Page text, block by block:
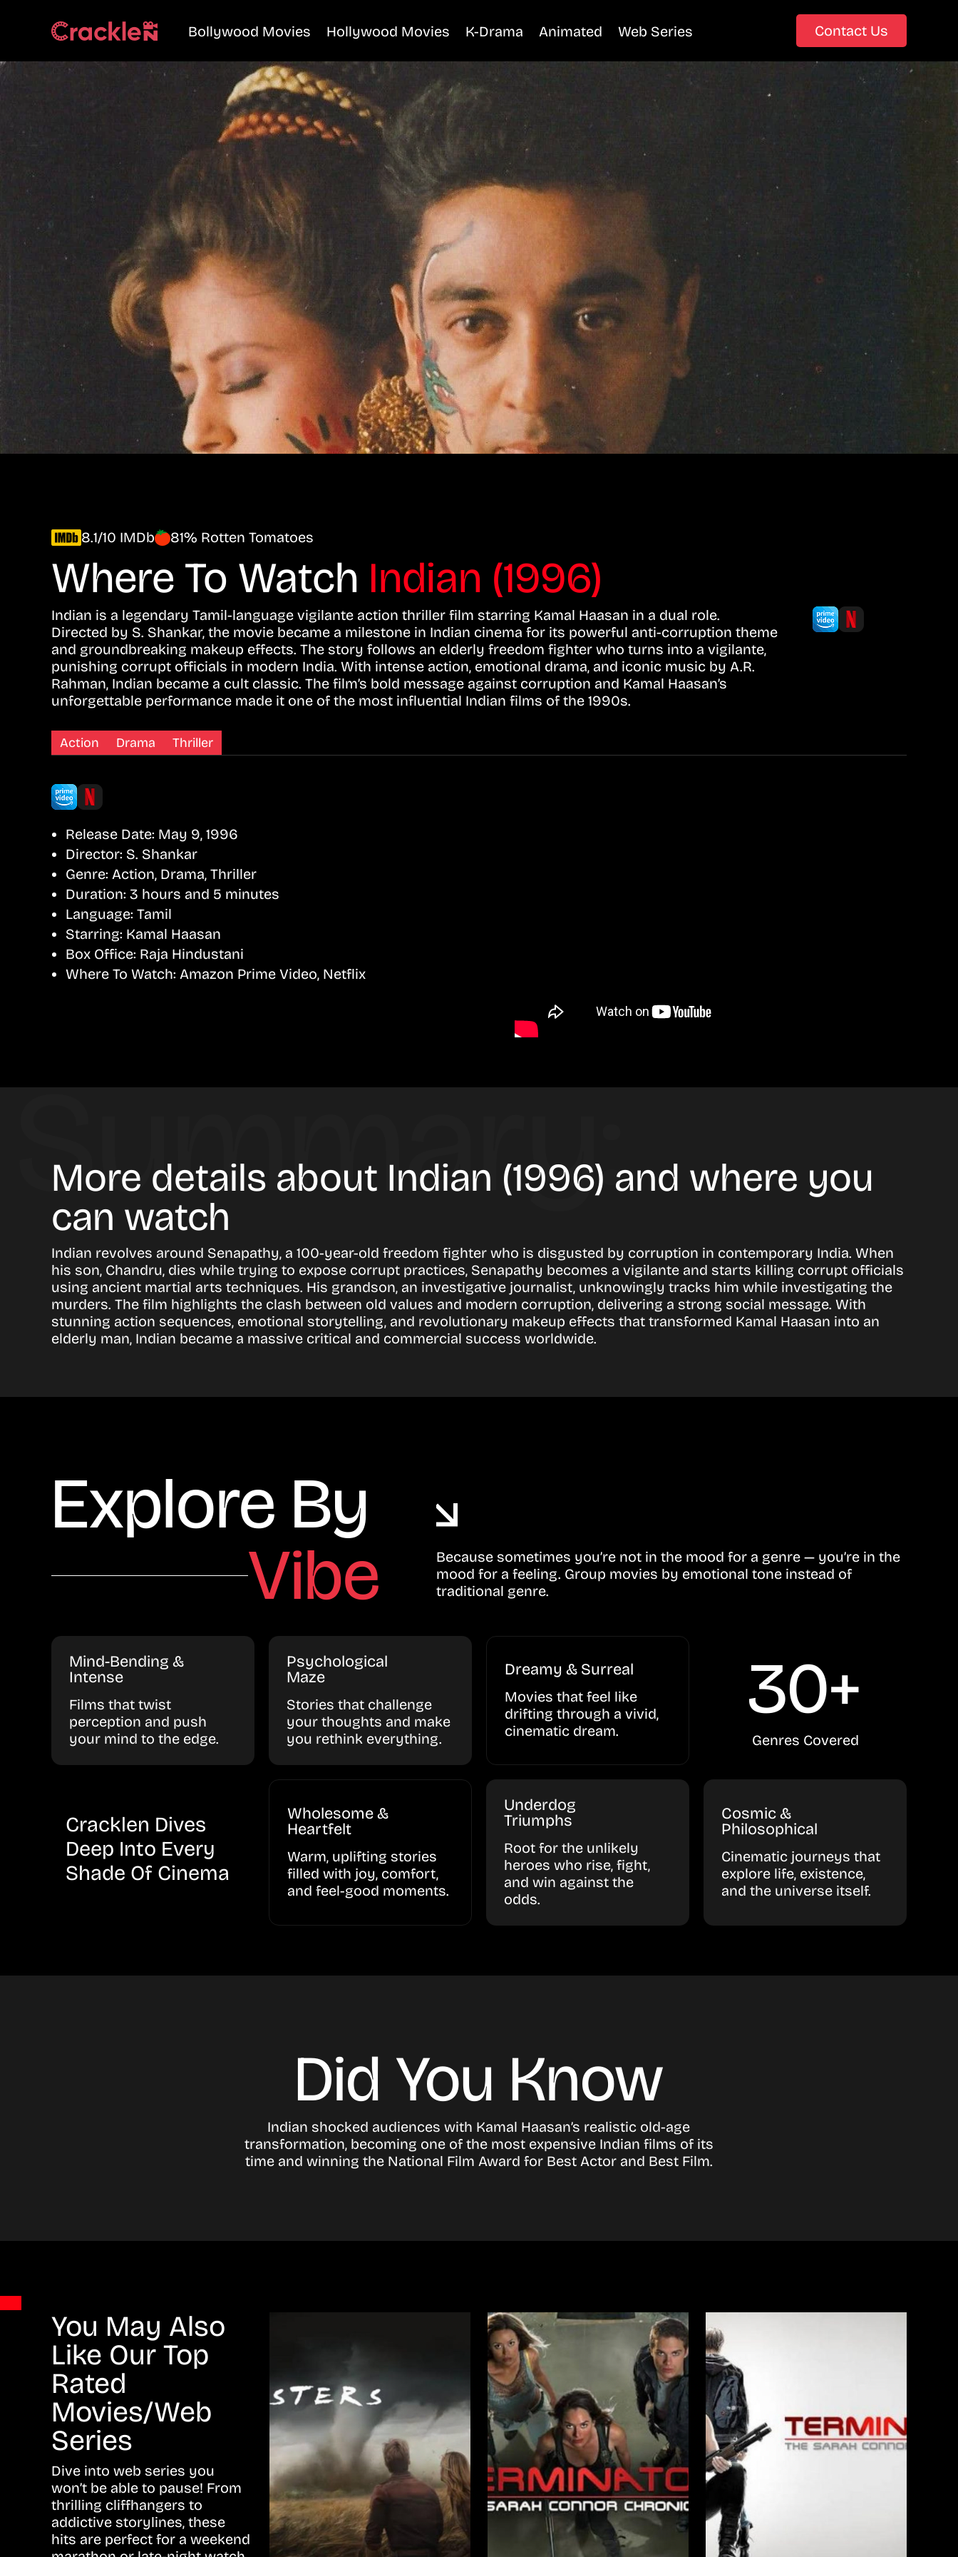
Bollywood Movies Hollywood Movies K-Drama Animated Web Series Contact Us
8.1/10 IMDb 81% Rotten Tomatoes
Where To Watch Indian (1996)
Indian is a legendary Tamil-language vigilante action thriller film starring Kamal Haasan in a dual role.
Directed by S. Shankar, the movie became a milestone in Indian cinema for its powerful anti-corruption theme
and groundbreaking makeup effects. The story follows an elderly freedom fighter who turns into a vigilante,
punishing corrupt officials in modern India. With intense action, emotional drama, and iconic music by A.R.
Rahman, Indian became a cult classic. The film’s bold message against corruption and Kamal Haasan’s
unforgettable performance made it one of the most influential Indian films of the 1990s.
Action Drama Thriller
Release Date: May 9, 1996
Director: S. Shankar
Genre: Action, Drama, Thriller
Duration: 3 hours and 5 minutes
Language: Tamil
Starring: Kamal Haasan
Box Office: Raja Hindustani
Where To Watch: Amazon Prime Video, Netflix
More details about Indian (1996) and where you
can watch
Indian revolves around Senapathy, a 100-year-old freedom fighter who is disgusted by corruption in contemporary India. When
his son, Chandru, dies while trying to expose corrupt practices, Senapathy becomes a vigilante and starts killing corrupt officials
using ancient martial arts techniques. His grandson, an investigative journalist, unknowingly tracks him while investigating the
murders. The film highlights the clash between old values and modern corruption, delivering a strong social message. With
stunning action sequences, emotional storytelling, and revolutionary makeup effects that transformed Kamal Haasan into an
elderly man, Indian became a massive critical and commercial success worldwide.
Explore By
Vibe
Because sometimes you’re not in the mood for a genre — you’re in the
mood for a feeling. Group movies by emotional tone instead of
traditional genre.
Mind-Bending &
Intense
Films that twist
perception and push
your mind to the edge.
Psychological
Maze
Stories that challenge
your thoughts and make
you rethink everything.
Dreamy & Surreal
Movies that feel like
drifting through a vivid,
cinematic dream.
30+
Genres Covered
Cracklen Dives
Deep Into Every
Shade Of Cinema
Wholesome &
Heartfelt
Warm, uplifting stories
filled with joy, comfort,
and feel-good moments.
Underdog
Triumphs
Root for the unlikely
heroes who rise, fight,
and win against the
odds.
Cosmic &
Philosophical
Cinematic journeys that
explore life, existence,
and the universe itself.
Did You Know
Indian shocked audiences with Kamal Haasan’s realistic old-age
transformation, becoming one of the most expensive Indian films of its
time and winning the National Film Award for Best Actor and Best Film.
You May Also
Like Our Top
Rated
Movies/Web
Series
Dive into web series you
won’t be able to pause! From
thrilling cliffhangers to
addictive storylines, these
hits are perfect for a weekend